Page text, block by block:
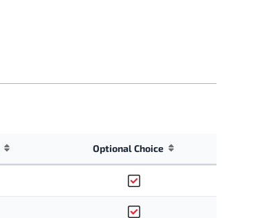
Optional Choice